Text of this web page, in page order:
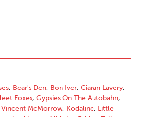
, Bear's Den, Bon Iver, Ciaran Lavery,
Foxes, Gypsies On The Autobahn,
Vincent McMorrow, Kodaline, Little